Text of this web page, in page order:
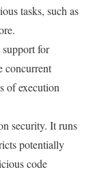
tasks, such as
support for
concurrent
of execution
security. It runs
potentially
code